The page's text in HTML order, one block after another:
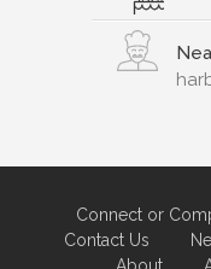
Connect or
Contact Us